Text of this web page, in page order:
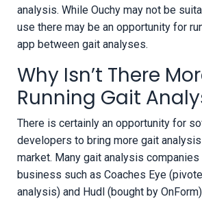
analysis. While Ouchy may not be
use there may be an opportunity for
app between gait analyses.
Why Isn’t There
Running Gait
There is certainly an opportunity for
developers to bring more gait
market. Many gait analysis
business such as Coaches Eye
analysis) and Hudl (bought by